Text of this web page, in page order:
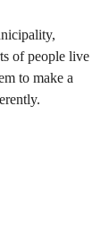
of people live
to make a